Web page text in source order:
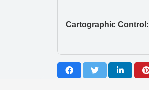
Cartographic Control: